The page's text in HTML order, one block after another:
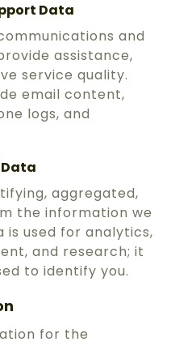
Data
and
assistance,
service quality.
email content,
logs, and
aggregated,
the information we
used for analytics,
and research; it
to identify you.
for the